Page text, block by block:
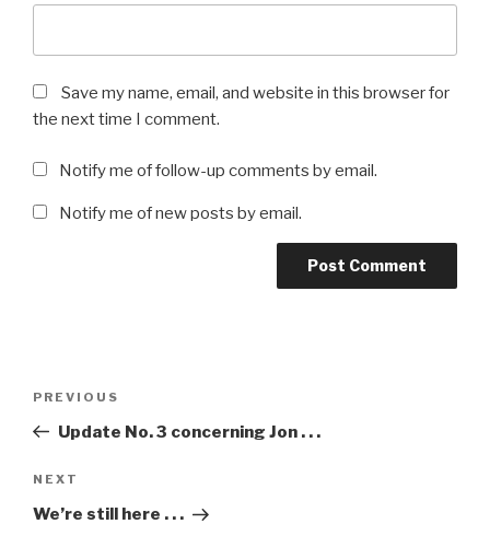
Save my name, email, and website in this browser for
the next time I comment.
Notify me of follow-up comments by email.
Notify me of new posts by email.
Previous
Post
PREVIOUS
Update No. 3 concerning Jon . . .
Next
Post
NEXT
We’re still here . . .